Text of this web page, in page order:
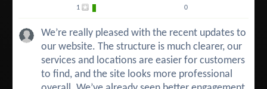
1
0
We’re really pleased with the recent updates to
our website. The structure is much clearer, our
services and locations are easier for customers
to find, and the site looks more professional